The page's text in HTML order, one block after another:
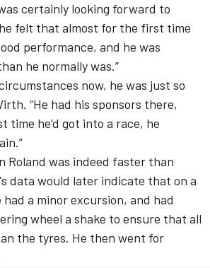
certainly looking forward to
felt that almost for the first time
performance, and he was
he normally was.”
now, he was just so
“He had his sponsors there,
time he'd got into a race, he
Roland was indeed faster than
data would later indicate that on a
a minor excursion, and had
wheel a shake to ensure that all
the tyres. He then went for